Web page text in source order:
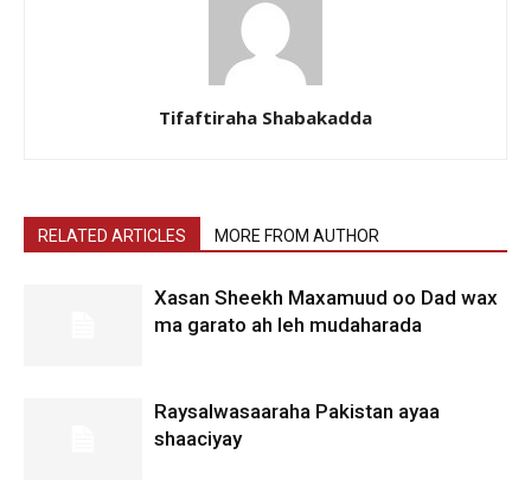
Tifaftiraha Shabakadda
RELATED ARTICLES MORE FROM AUTHOR
Xasan Sheekh Maxamuud oo Dad wax
ma garato ah leh mudaharada
Raysalwasaaraha Pakistan ayaa
shaaciyay